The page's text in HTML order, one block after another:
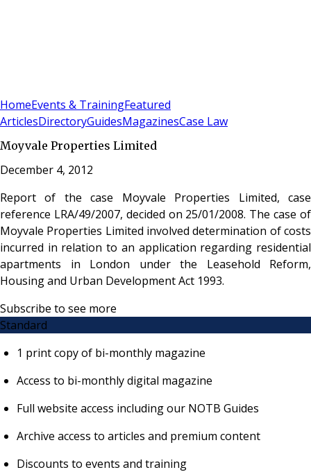
HomeEvents & TrainingFeatured
ArticlesDirectoryGuidesMagazinesCase Law
Moyvale Properties Limited
December 4, 2012
Report of the case Moyvale Properties Limited, case
reference LRA/49/2007, decided on 25/01/2008. The case of
Moyvale Properties Limited involved determination of costs
incurred in relation to an application regarding residential
apartments in London under the Leasehold Reform,
Housing and Urban Development Act 1993.
Subscribe to see more
Standard
1 print copy of bi-monthly magazine
Access to bi-monthly digital magazine
Full website access including our NOTB Guides
Archive access to articles and premium content
Discounts to events and training